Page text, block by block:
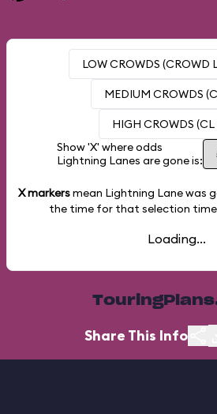
LOW CROWDS (CROWD
MEDIUM CROWDS
HIGH CROWDS (CL
Show 'X' where odds
Lightning Lanes are gone is:
X markersmean Lightning Lane was
the time for that selection time
Loading...
Share This Info